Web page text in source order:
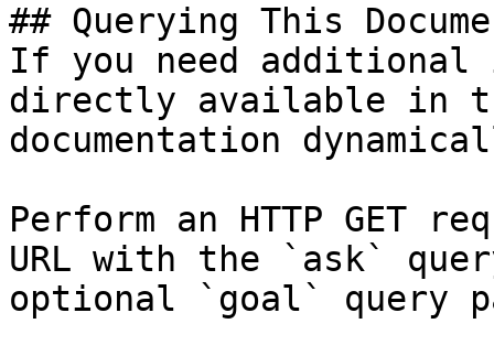
## Querying This
If you need
directly available in
documentation
Perform an HTTP GET
URL with the `ask`
optional `goal` query